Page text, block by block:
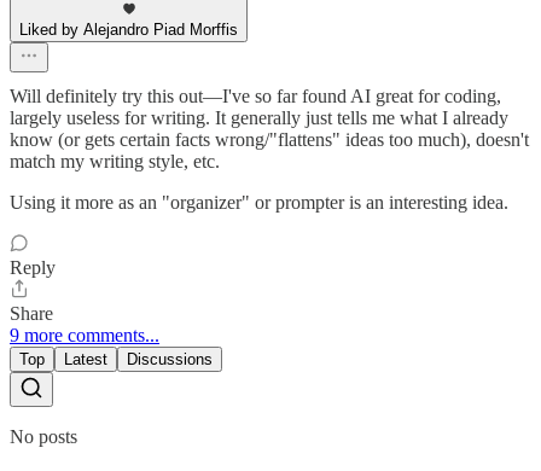
Liked by Alejandro Piad Morffis
Will definitely try this out—I've so far found AI great for coding,
largely useless for writing. It generally just tells me what I already
know (or gets certain facts wrong/"flattens" ideas too much), doesn't
match my writing style, etc.
Using it more as an "organizer" or prompter is an interesting idea.
Reply
Share
9 more comments...
Top Latest Discussions
No posts